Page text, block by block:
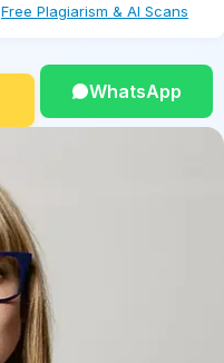
Free Plagiarism & AI Scans
WhatsApp